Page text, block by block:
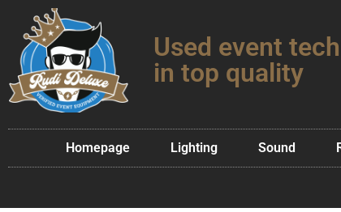
Used event
in top quality
Homepage Lighting Sound